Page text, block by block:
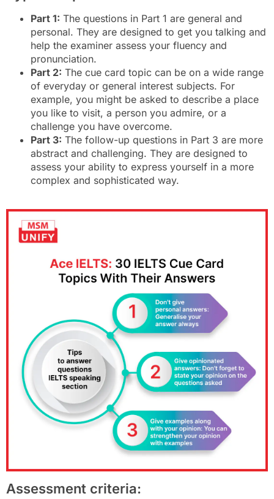
Part 1: The questions in Part 1 are general and
personal. They are designed to get you talking and
help the examiner assess your fluency and
pronunciation.
Part 2: The cue card topic can be on a wide range
of everyday or general interest subjects. For
example, you might be asked to describe a place
you like to visit, a person you admire, or a
challenge you have overcome.
Part 3: The follow-up questions in Part 3 are more
abstract and challenging. They are designed to
assess your ability to express yourself in a more
complex and sophisticated way.
Assessment criteria: